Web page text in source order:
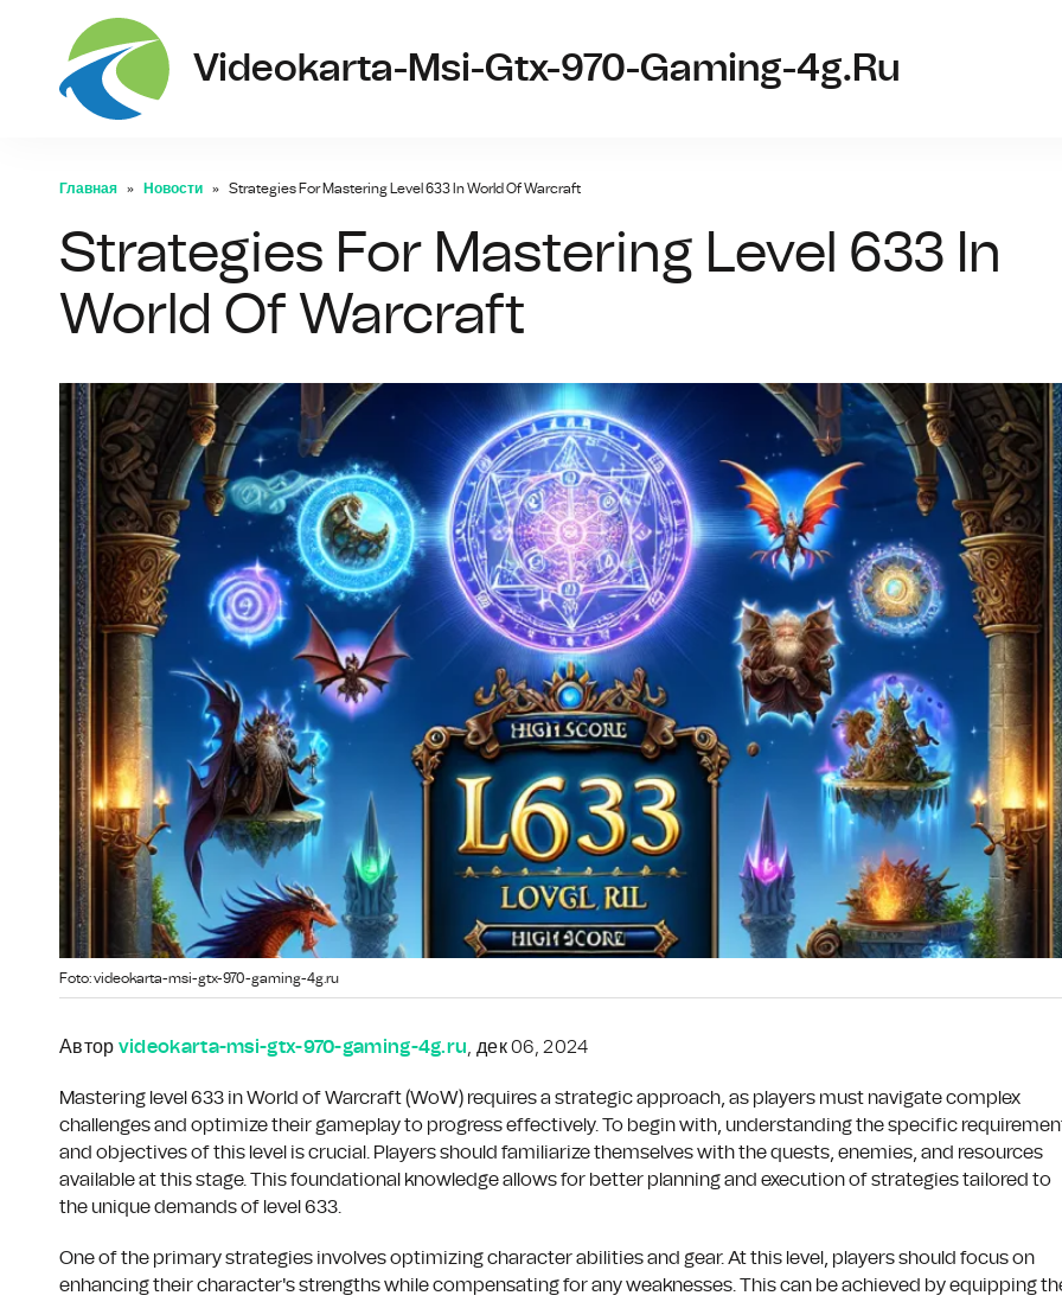
Videokarta-Msi-Gtx-970-Gaming-4g.ru
Главная Новости Strategies For Mastering Level 633 In World Of Warcraft
Strategies For Mastering Level 633 In
World Of Warcraft
Foto: videokarta-msi-gtx-970-gaming-4g.ru
Автор videokarta-msi-gtx-970-gaming-4g.ru, дек 06, 2024
Mastering level 633 in World of Warcraft (WoW) requires a strategic approach, as players must navigate complex
challenges and optimize their gameplay to progress effectively. To begin with, understanding the specific
and objectives of this level is crucial. Players should familiarize themselves with the quests, enemies, and resources
available at this stage. This foundational knowledge allows for better planning and execution of strategies tailored to
the unique demands of level 633.
One of the primary strategies involves optimizing character abilities and gear. At this level, players should focus on
enhancing their character's strengths while compensating for any weaknesses. This can be achieved by equipping